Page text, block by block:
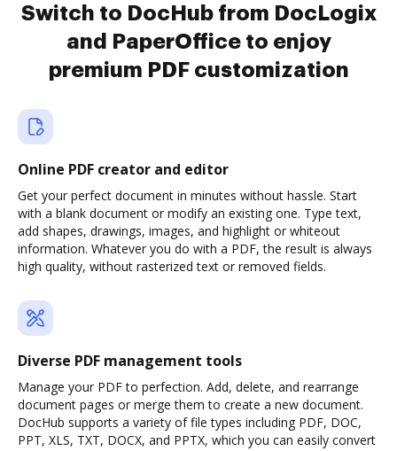
Switch to DocHub from DocLogix
and PaperOffice to enjoy
premium PDF customization
Online PDF creator and editor
Get your perfect document in minutes without hassle. Start
with a blank document or modify an existing one. Type text,
add shapes, drawings, images, and highlight or whiteout
information. Whatever you do with a PDF, the result is always
high quality, without rasterized text or removed fields.
Diverse PDF management tools
Manage your PDF to perfection. Add, delete, and rearrange
document pages or merge them to create a new document.
DocHub supports a variety of file types including PDF, DOC,
PPT, XLS, TXT, DOCX, and PPTX, which you can easily convert